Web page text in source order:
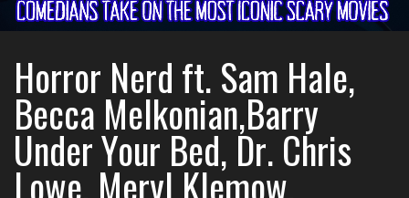
Horror Nerd ft. Sam Hale,
Becca Melkonian,Barry
Under Your Bed, Dr. Chris
Lowe, Meryl Klemow,